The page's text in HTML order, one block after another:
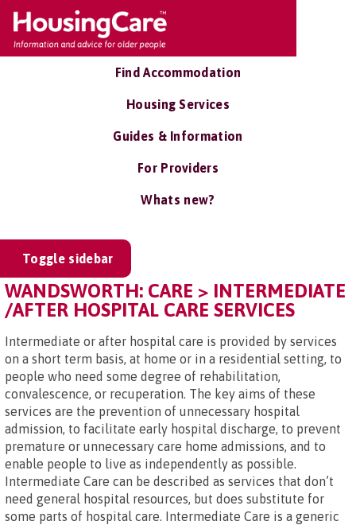
Find Accommodation
Housing Services
Guides & Information
For Providers
Whats new?
Toggle sidebar
WANDSWORTH: CARE > INTERMEDIATE
/AFTER HOSPITAL CARE SERVICES
Intermediate or after hospital care is provided by services
on a short term basis, at home or in a residential setting, to
people who need some degree of rehabilitation,
convalescence, or recuperation. The key aims of these
services are the prevention of unnecessary hospital
admission, to facilitate early hospital discharge, to prevent
premature or unnecessary care home admissions, and to
enable people to live as independently as possible.
Intermediate Care can be described as services that don’t
need general hospital resources, but does substitute for
some parts of hospital care. Intermediate Care is a generic